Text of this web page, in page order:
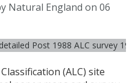
Natural England on 06
Post 1988 ALC survey
(ALC) site